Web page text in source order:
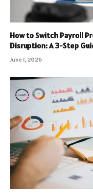
How to Switch Payroll
Disruption: A 3-Step
June 1, 2026